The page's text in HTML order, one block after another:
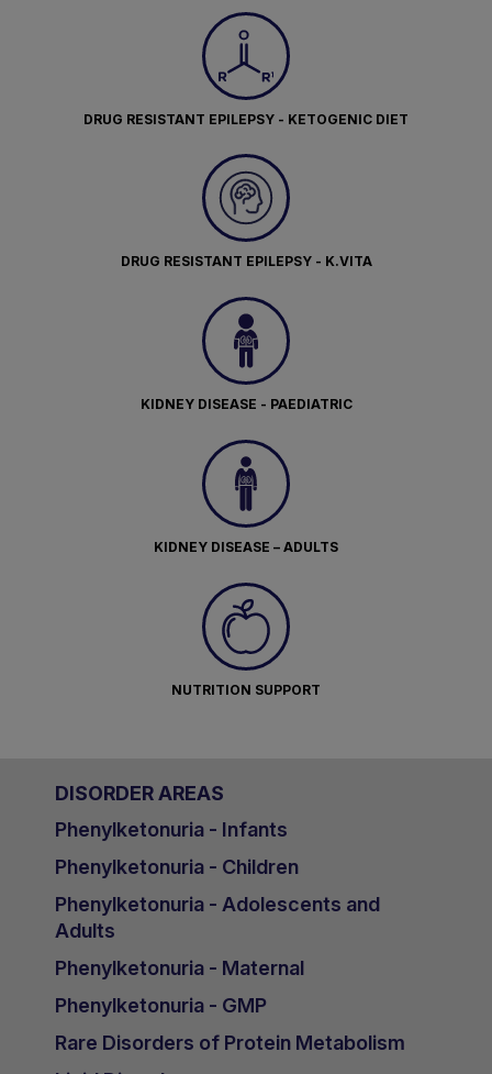
DRUG RESISTANT EPILEPSY - KETOGENIC DIET
DRUG RESISTANT EPILEPSY - K.VITA
KIDNEY DISEASE - PAEDIATRIC
KIDNEY DISEASE – ADULTS
NUTRITION SUPPORT
DISORDER AREAS
Phenylketonuria - Infants
Phenylketonuria - Children
Phenylketonuria - Adolescents and
Adults
Phenylketonuria - Maternal
Phenylketonuria - GMP
Rare Disorders of Protein Metabolism